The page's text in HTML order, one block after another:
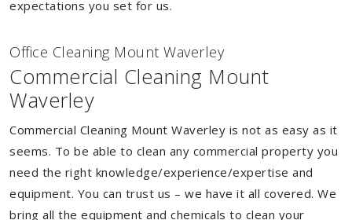
expectations you set for us.
Office Cleaning Mount Waverley
Commercial Cleaning Mount
Waverley
Commercial Cleaning Mount Waverley is not as easy as it
seems. To be able to clean any commercial property you
need the right knowledge/experience/expertise and
equipment. You can trust us – we have it all covered. We
bring all the equipment and chemicals to clean your